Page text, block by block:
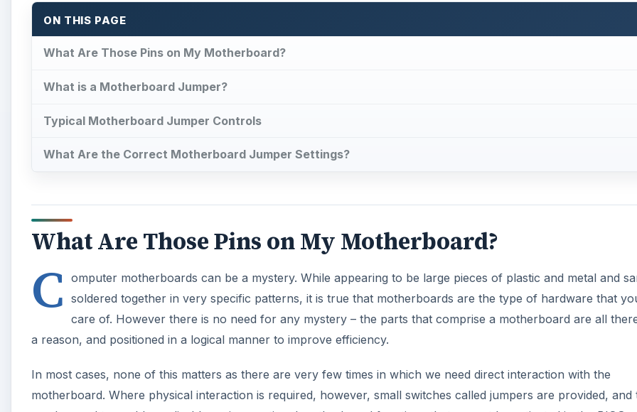
ON THIS PAGE
What Are Those Pins on My Motherboard?
What is a Motherboard Jumper?
Typical Motherboard Jumper Controls
What Are the Correct Motherboard Jumper Settings?
What Are Those Pins on My Motherboard?
C omputer motherboards can be a mystery. While appearing to be large pieces of plastic and metal and
soldered together in very specific patterns, it is true that motherboards are the type of hardware that
care of. However there is no need for any mystery – the parts that comprise a motherboard are all
a reason, and positioned in a logical manner to improve efficiency.
In most cases, none of this matters as there are very few times in which we need direct interaction with the
motherboard. Where physical interaction is required, however, small switches called jumpers are provided, and